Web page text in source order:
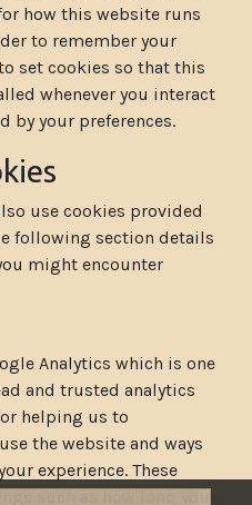
how this website runs
to remember your
set cookies so that this
whenever you interact
by your preferences.
use cookies provided
following section details
might encounter
Analytics which is one
and trusted analytics
helping us to
the website and ways
experience. These